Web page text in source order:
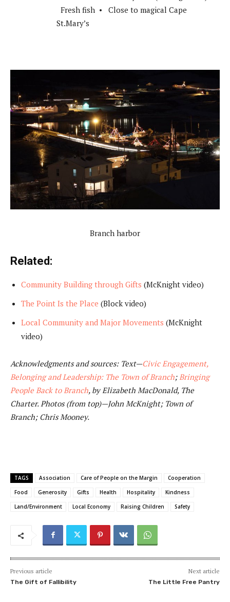
Fresh fish • Close to magical Cape
St.Mary’s
Branch harbor
Related:
Community Building through Gifts (McKnight video)
The Point Is the Place (Block video)
Local Community and Major Movements (McKnight
video)
Acknowledgments and sources: Text—Civic Engagement,
Belonging and Leadership: The Town of Branch;Bringing
People Back to Branch, by Elizabeth MacDonald, The
Charter. Photos (from top)—John McKnight; Town of
Branch; Chris Mooney.
TAGS Association Care of People on the Margin
Cooperation
Food
Generosity Gifts Health Hospitality
Kindness
Land/Environment
Local Economy Raising Children Safety
Previous article
The Gift of Fallibility
Next article
The Little Free Pantry